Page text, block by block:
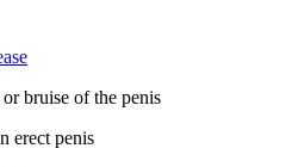
bruise of the penis
erect penis